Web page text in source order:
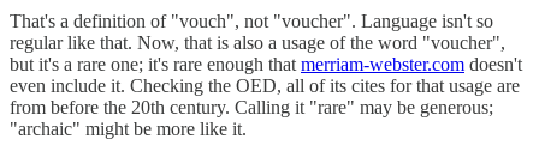
That's a definition of "vouch", not "voucher". Language isn't so
regular like that. Now, that is also a usage of the word "voucher",
but it's a rare one; it's rare enough that merriam-webster.com doesn't
even include it. Checking the OED, all of its cites for that usage are
from before the 20th century. Calling it "rare" may be generous;
"archaic" might be more like it.